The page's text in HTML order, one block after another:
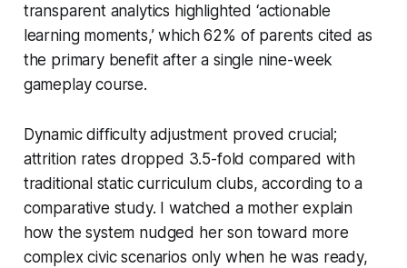
transparent analytics highlighted ‘actionable
learning moments,’ which 62% of parents cited as
the primary benefit after a single nine-week
gameplay course.
Dynamic difficulty adjustment proved crucial;
attrition rates dropped 3.5-fold compared with
traditional static curriculum clubs, according to a
comparative study. I watched a mother explain
how the system nudged her son toward more
complex civic scenarios only when he was ready,